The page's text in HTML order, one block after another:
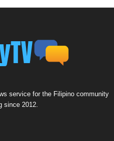
service for the Filipino community
since 2012.